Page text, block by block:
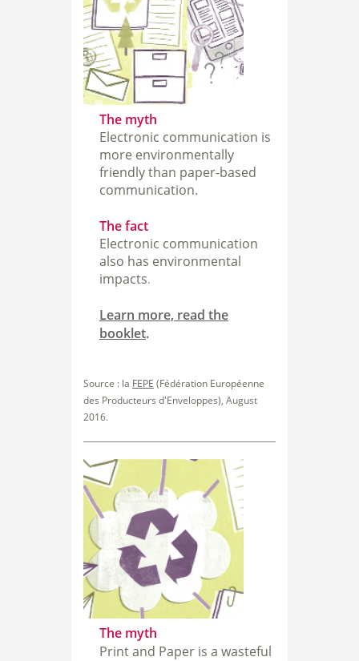
The myth
Electronic communication is
more environmentally
friendly than paper-based
communication.
The fact
Electronic communication
also has environmental
impacts.
Learn more, read the
booklet.
Source : la FEPE (Fédération Européenne
des Producteurs d'Enveloppes), August
2016.
The myth
Print and Paper is a wasteful